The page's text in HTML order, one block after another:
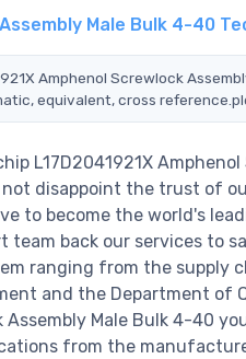
Male Bulk 4-40
Amphenol Screwlock
equivalent, cross
L17D2041921X
not disappoint the trust of
to become the world's
team back our services to
ranging from the supply
and the Department of
Assembly Male Bulk 4-40
from the